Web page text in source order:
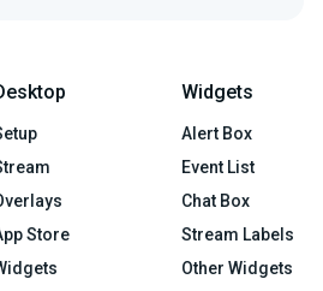
Store
Widgets
Alert Box
Event List
Chat Box
Stream Labels
Other Widgets